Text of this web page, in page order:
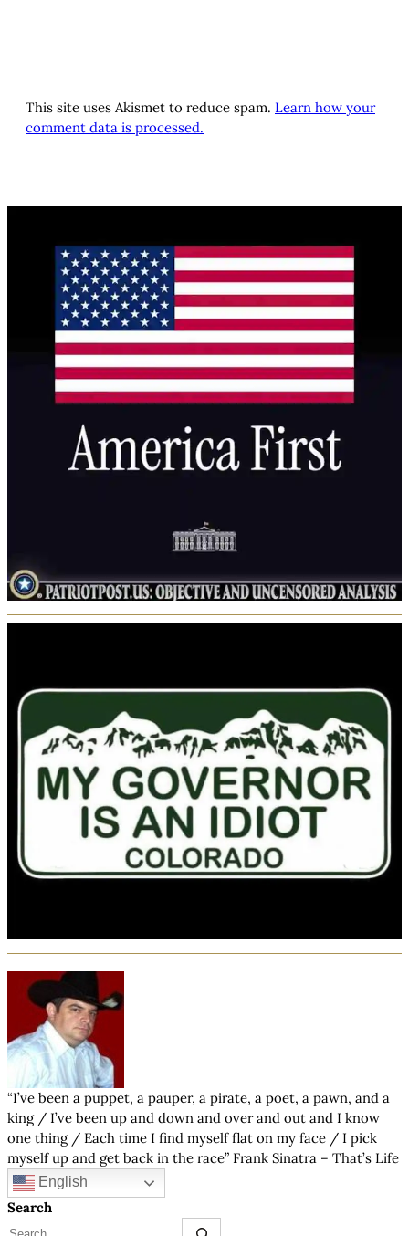
This site uses Akismet to reduce spam. Learn how your
comment data is processed.
“I’ve been a puppet, a pauper, a pirate, a poet, a pawn, and a
king / I’ve been up and down and over and out and I know
one thing / Each time I find myself flat on my face / I pick
myself up and get back in the race” Frank Sinatra – That’s Life
English
Search